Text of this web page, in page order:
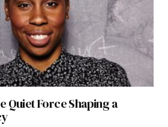
Quiet Force Shaping a